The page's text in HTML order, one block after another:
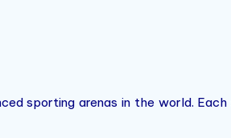
sporting arenas in the world.